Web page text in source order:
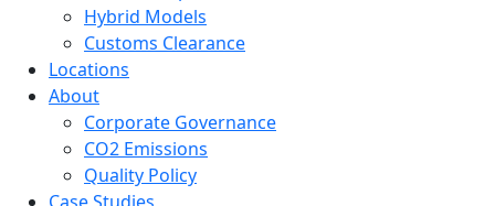
Hybrid Models
Customs Clearance
Locations
About
Corporate Governance
CO2 Emissions
Quality Policy